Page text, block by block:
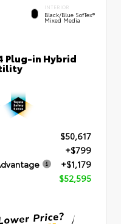
INTERIOR
Black/Blue SofTex®
Mixed Media
Plug-in Hybrid
$50,617
+$799
+$1,179
$52,595